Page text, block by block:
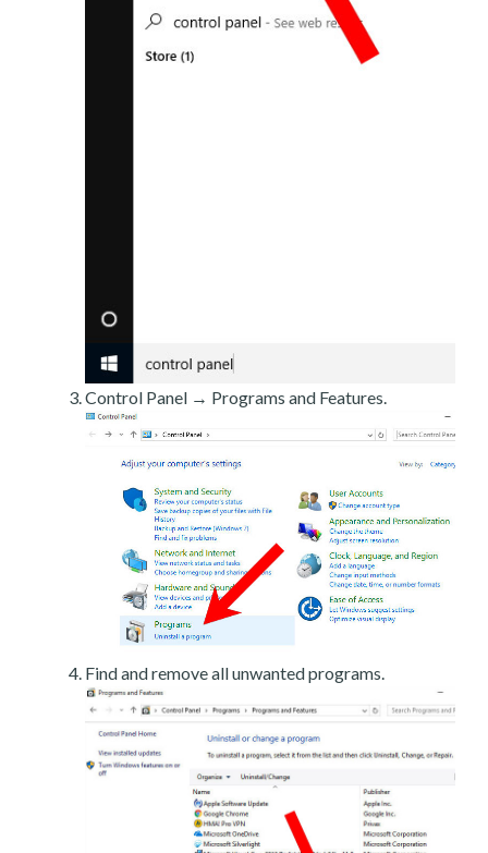
Control Panel → Programs and Features.
Find and remove all unwanted programs.